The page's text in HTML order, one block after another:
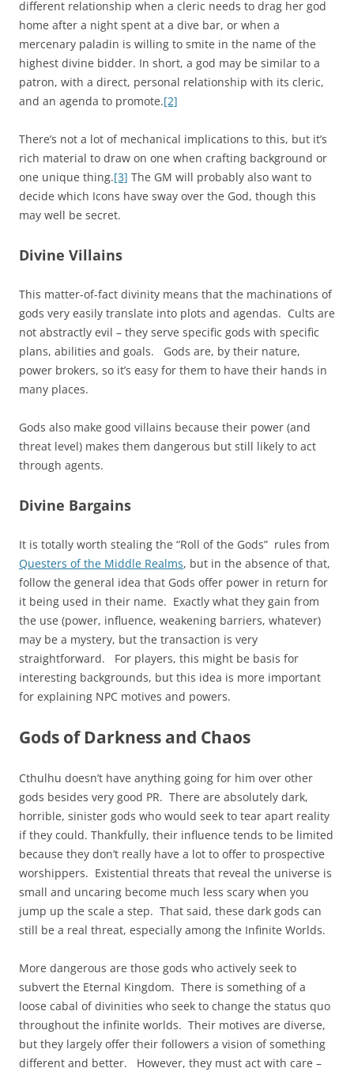
different relationship when a cleric needs to drag her god
home after a night spent at a dive bar, or when a
mercenary paladin is willing to smite in the name of the
highest divine bidder. In short, a god may be similar to a
patron, with a direct, personal relationship with its cleric,
and an agenda to promote.[2]
There’s not a lot of mechanical implications to this, but it’s
rich material to draw on one when crafting background or
one unique thing.[3] The GM will probably also want to
decide which Icons have sway over the God, though this
may well be secret.
Divine Villains
This matter-of-fact divinity means that the machinations of
gods very easily translate into plots and agendas. Cults are
not abstractly evil – they serve specific gods with specific
plans, abilities and goals. Gods are, by their nature,
power brokers, so it’s easy for them to have their hands in
many places.
Gods also make good villains because their power (and
threat level) makes them dangerous but still likely to act
through agents.
Divine Bargains
It is totally worth stealing the “Roll of the Gods” rules from
Questers of the Middle Realms, but in the absence of that,
follow the general idea that Gods offer power in return for
it being used in their name. Exactly what they gain from
the use (power, influence, weakening barriers, whatever)
may be a mystery, but the transaction is very
straightforward. For players, this might be basis for
interesting backgrounds, but this idea is more important
for explaining NPC motives and powers.
Gods of Darkness and Chaos
Cthulhu doesn’t have anything going for him over other
gods besides very good PR. There are absolutely dark,
horrible, sinister gods who would seek to tear apart reality
if they could. Thankfully, their influence tends to be limited
because they don’t really have a lot to offer to prospective
worshippers. Existential threats that reveal the universe is
small and uncaring become much less scary when you
jump up the scale a step. That said, these dark gods can
still be a real threat, especially among the Infinite Worlds.
More dangerous are those gods who actively seek to
subvert the Eternal Kingdom. There is something of a
loose cabal of divinities who seek to change the status quo
throughout the infinite worlds. Their motives are diverse,
but they largely offer their followers a vision of something
different and better. However, they must act with care –